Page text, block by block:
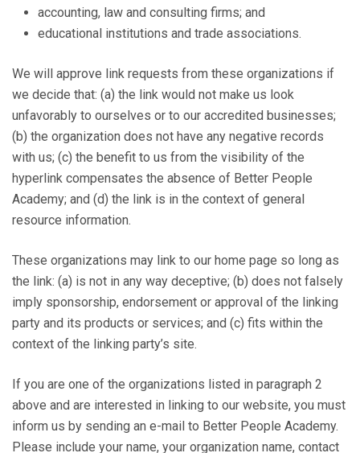
accounting, law and consulting firms; and
educational institutions and trade associations.
We will approve link requests from these organizations if
we decide that: (a) the link would not make us look
unfavorably to ourselves or to our accredited businesses;
(b) the organization does not have any negative records
with us; (c) the benefit to us from the visibility of the
hyperlink compensates the absence of Better People
Academy; and (d) the link is in the context of general
resource information.
These organizations may link to our home page so long as
the link: (a) is not in any way deceptive; (b) does not falsely
imply sponsorship, endorsement or approval of the linking
party and its products or services; and (c) fits within the
context of the linking party’s site.
If you are one of the organizations listed in paragraph 2
above and are interested in linking to our website, you must
inform us by sending an e-mail to Better People Academy.
Please include your name, your organization name, contact